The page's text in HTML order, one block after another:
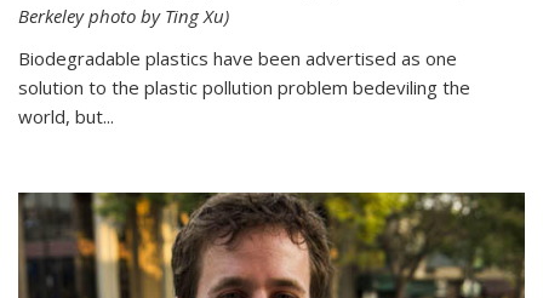
Berkeley photo by Ting Xu)
Biodegradable plastics have been advertised as one
solution to the plastic pollution problem bedeviling the
world, but...